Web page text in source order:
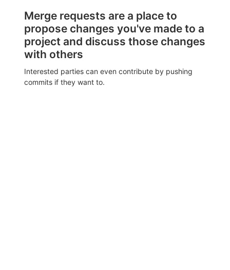
Merge requests are a place to
propose changes you've made to a
project and discuss those changes
with others
Interested parties can even contribute by pushing
commits if they want to.